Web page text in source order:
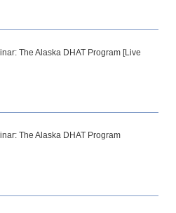
The Alaska DHAT Program [Live
The Alaska DHAT Program